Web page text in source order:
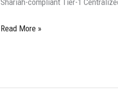
Era
Read More »